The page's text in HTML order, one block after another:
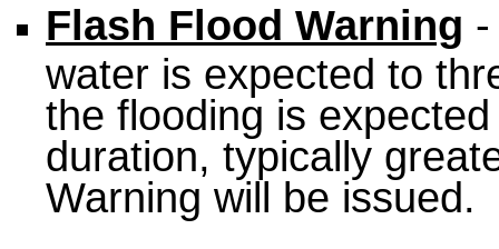
Flash Flood Warning
water is expected to
the flooding is
duration, typically
Warning will be issued.